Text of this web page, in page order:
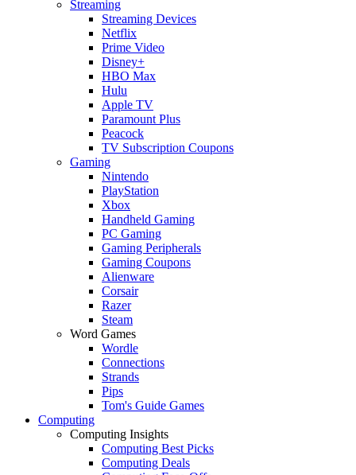
Streaming
Streaming Devices
Netflix
Prime Video
Disney+
HBO Max
Hulu
Apple TV
Paramount Plus
Peacock
TV Subscription Coupons
Gaming
Nintendo
PlayStation
Xbox
Handheld Gaming
PC Gaming
Gaming Peripherals
Gaming Coupons
Alienware
Corsair
Razer
Steam
Word Games
Wordle
Connections
Strands
Pips
Tom's Guide Games
Computing
Computing Insights
Computing Best Picks
Computing Deals